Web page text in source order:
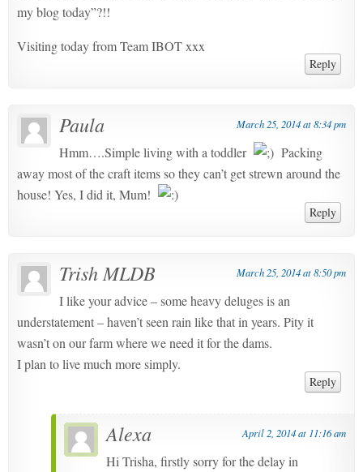
my blog today”?!!
Visiting today from Team IBOT xxx
Reply
Paula March 25, 2014 at 8:34 pm
Hmm….Simple living with a toddler
Packing
away most of the craft items so they can’t get strewn around the
house! Yes, I did it, Mum!
Reply
Trish MLDB March 25, 2014 at 8:50 pm
I like your advice – some heavy deluges is an
understatement – haven’t seen rain like that in years. Pity it
wasn’t on our farm where we need it for the dams.
I plan to live much more simply.
Reply
Alexa April 2, 2014 at 11:16 am
Hi Trisha, firstly sorry for the delay in